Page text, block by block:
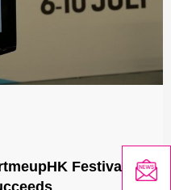
Festival